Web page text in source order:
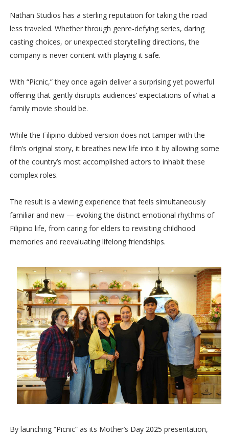
Nathan Studios has a sterling reputation for taking the road
less traveled. Whether through genre-defying series, daring
casting choices, or unexpected storytelling directions, the
company is never content with playing it safe.
With “Picnic,” they once again deliver a surprising yet powerful
offering that gently disrupts audiences’ expectations of what a
family movie should be.
While the Filipino-dubbed version does not tamper with the
film’s original story, it breathes new life into it by allowing some
of the country’s most accomplished actors to inhabit these
complex roles.
The result is a viewing experience that feels simultaneously
familiar and new — evoking the distinct emotional rhythms of
Filipino life, from caring for elders to revisiting childhood
memories and reevaluating lifelong friendships.
By launching “Picnic” as its Mother’s Day 2025 presentation,